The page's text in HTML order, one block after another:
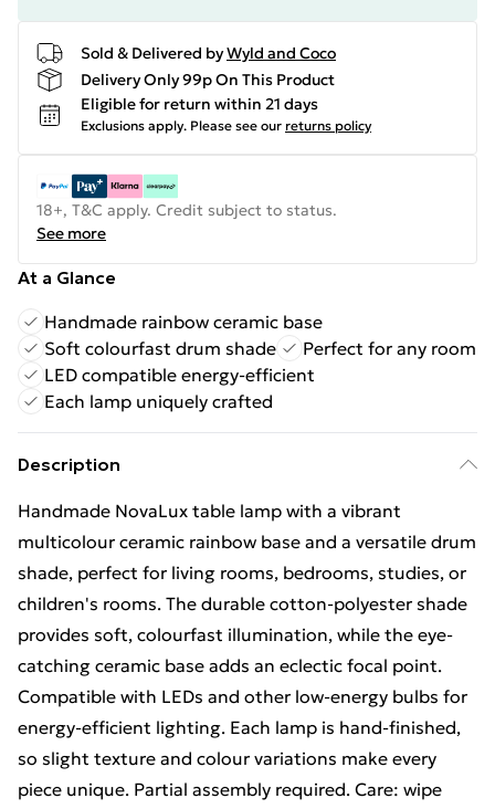
Sold & Delivered byWyld and Coco
Delivery Only 99p On This Product
Eligible for return within 21 days
Exclusions apply. Please see our returns policy
18+, T&C apply. Credit subject to status.
See more
At a Glance
Handmade rainbow ceramic base
Soft colourfast drum shade
Perfect for any room
LED compatible energy-efficient
Each lamp uniquely crafted
Description
Handmade NovaLux table lamp with a vibrant
multicolour ceramic rainbow base and a versatile drum
shade, perfect for living rooms, bedrooms, studies, or
children's rooms. The durable cotton-polyester shade
provides soft, colourfast illumination, while the eye-
catching ceramic base adds an eclectic focal point.
Compatible with LEDs and other low-energy bulbs for
energy-efficient lighting. Each lamp is hand-finished,
so slight texture and colour variations make every
piece unique. Partial assembly required. Care: wipe